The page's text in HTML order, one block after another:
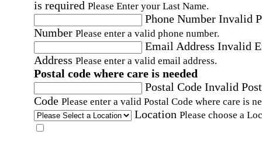
is required Please Enter your Last Name.
Phone Number Invalid
Number Please enter a valid phone number.
Email Address Invalid
Address Please enter a valid email address.
Postal code where care is needed
Postal Code Invalid
Code Please enter a valid Postal Code where care is
Location Please choose a